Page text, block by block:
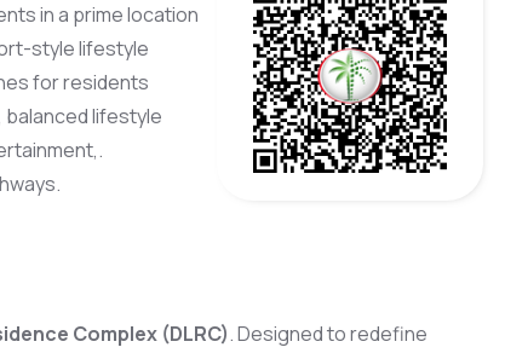
in a prime location
style lifestyle
for residents
balanced lifestyle
Complex (DLRC). Designed to redefine